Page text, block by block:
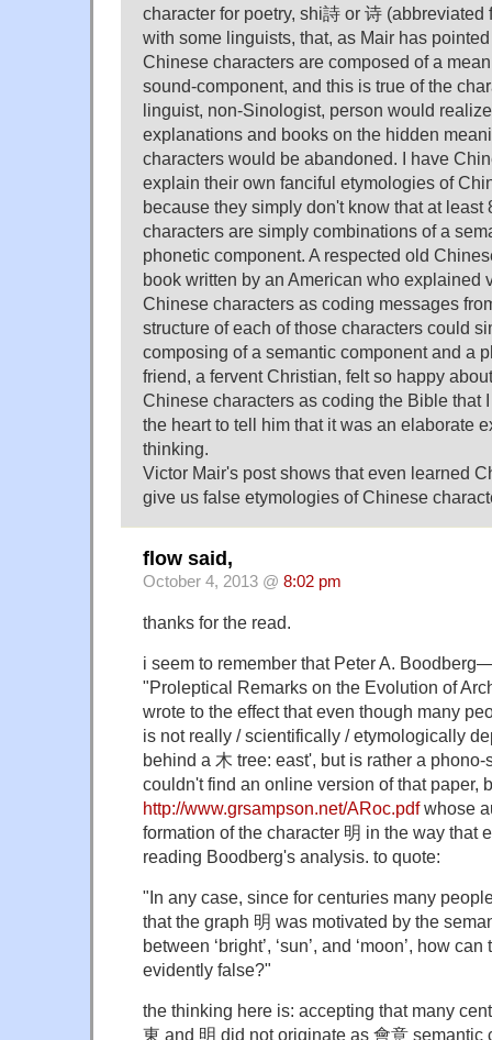
character for poetry, shi詩 or 诗 (abbreviated
with some linguists, that, as Mair has
Chinese characters are composed of a
sound-component, and this is true of the
linguist, non-Sinologist, person would
explanations and books on the hidden
characters would be abandoned. I have
explain their own fanciful etymologies of
because they simply don't know that at least
characters are simply combinations of a
phonetic component. A respected old
book written by an American who explained
Chinese characters as coding messages
structure of each of those characters could
composing of a semantic component and a
friend, a fervent Christian, felt so happy
Chinese characters as coding the Bible that
the heart to tell him that it was an elaborate
thinking.
Victor Mair's post shows that even learned
give us false etymologies of Chinese
flow said,
October 4, 2013 @ 8:02 pm
thanks for the read.
i seem to remember that Peter A.
"Proleptical Remarks on the Evolution of
wrote to the effect that even though many
is not really / scientifically / etymologically
behind a 木 tree: east', but is rather a
couldn't find an online version of that paper,
http://www.grsampson.net/ARoc.pdfwhose
formation of the character 明 in the way that
reading Boodberg's analysis. to quote:
"In any case, since for centuries many
that the graph 明 was motivated by the
between ‘bright’, ‘sun’, and ‘moon’, how
evidently false?"
the thinking here is: accepting that many
東 and 明 did not originate as 會意 semantic